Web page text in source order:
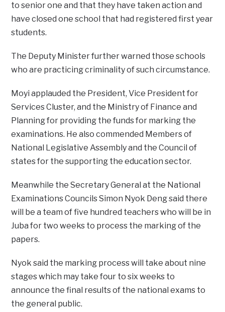
to senior one and that they have taken action and
have closed one school that had registered first year
students.
The Deputy Minister further warned those schools
who are practicing criminality of such circumstance.
Moyi applauded the President, Vice President for
Services Cluster, and the Ministry of Finance and
Planning for providing the funds for marking the
examinations. He also commended Members of
National Legislative Assembly and the Council of
states for the supporting the education sector.
Meanwhile the Secretary General at the National
Examinations Councils Simon Nyok Deng said there
will be a team of five hundred teachers who will be in
Juba for two weeks to process the marking of the
papers.
Nyok said the marking process will take about nine
stages which may take four to six weeks to
announce the final results of the national exams to
the general public.